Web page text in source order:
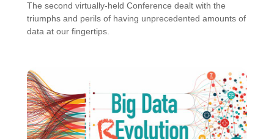
The second virtually-held Conference dealt with the
triumphs and perils of having unprecedented amounts of
data at our fingertips.